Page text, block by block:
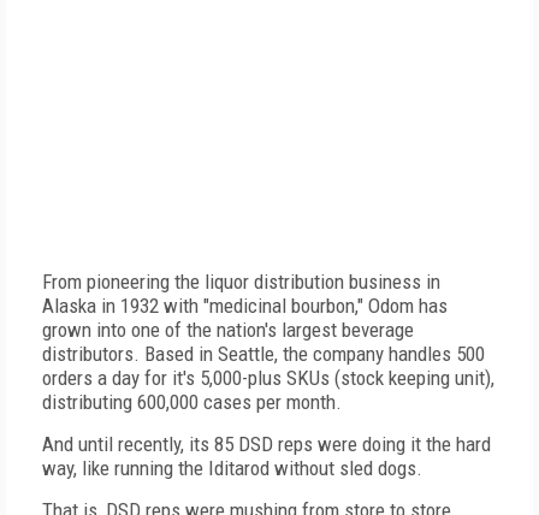
From pioneering the liquor distribution business in
Alaska in 1932 with "medicinal bourbon," Odom has
grown into one of the nation's largest beverage
distributors. Based in Seattle, the company handles 500
orders a day for it's 5,000-plus SKUs (stock keeping unit),
distributing 600,000 cases per month.
And until recently, its 85 DSD reps were doing it the hard
way, like running the Iditarod without sled dogs.
That is, DSD reps were mushing from store to store,